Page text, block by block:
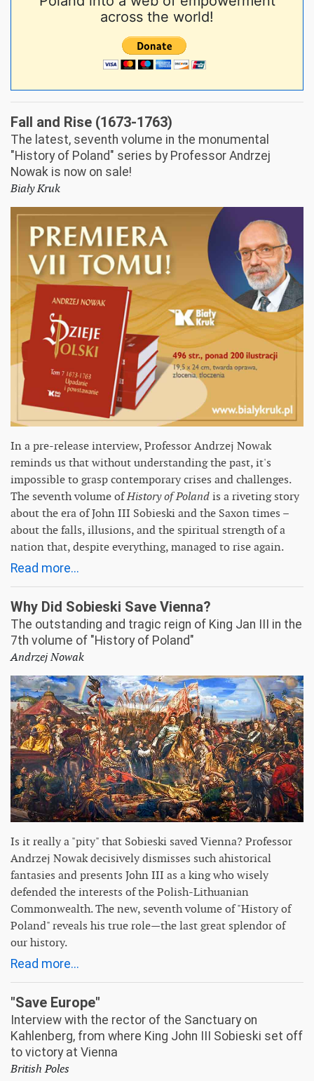
across the world!
Fall and Rise (1673-1763)
The latest, seventh volume in the monumental
"History of Poland" series by Professor Andrzej
Nowak is now on sale!
Biały Kruk
In a pre-release interview, Professor Andrzej Nowak
reminds us that without understanding the past, it's
impossible to grasp contemporary crises and challenges.
The seventh volume ofHistory of Polandis a riveting story
about the era of John III Sobieski and the Saxon times –
about the falls, illusions, and the spiritual strength of a
nation that, despite everything, managed to rise again.
Read more...
Why Did Sobieski Save Vienna?
The outstanding and tragic reign of King Jan III in the
7th volume of "History of Poland"
Andrzej Nowak
Is it really a "pity" that Sobieski saved Vienna? Professor
Andrzej Nowak decisively dismisses such ahistorical
fantasies and presents John III as a king who wisely
defended the interests of the Polish-Lithuanian
Commonwealth. The new, seventh volume of "History of
Poland" reveals his true role—the last great splendor of
our history.
Read more...
"Save Europe"
Interview with the rector of the Sanctuary on
Kahlenberg, from where King John III Sobieski set off
to victory at Vienna
British Poles